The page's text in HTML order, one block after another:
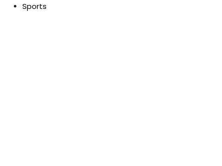
Sports